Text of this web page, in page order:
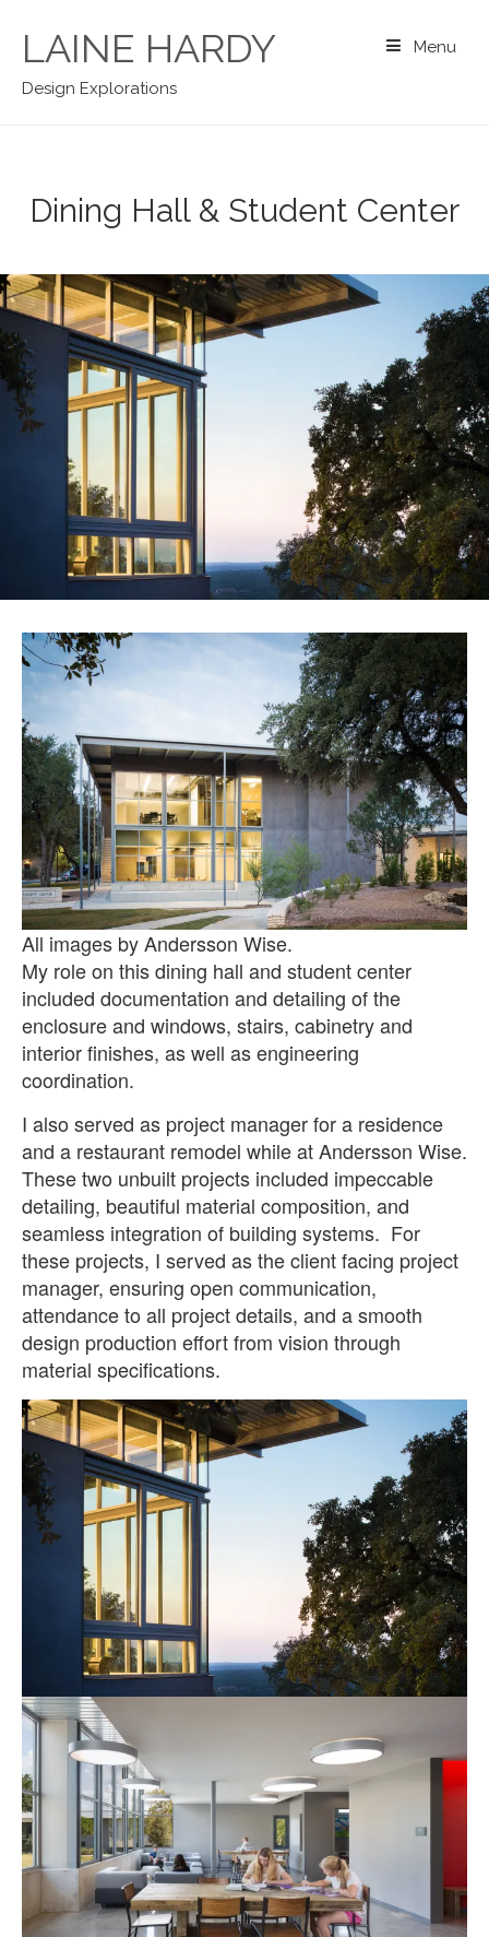
contentLAINE HARDY
Design Explorations
Menu
Dining Hall & Student Center
All images by Andersson Wise.
My role on this dining hall and student center
included documentation and detailing of the
enclosure and windows, stairs, cabinetry and
interior finishes, as well as engineering
coordination.
I also served as project manager for a residence
and a restaurant remodel while at Andersson Wise.
These two unbuilt projects included impeccable
detailing, beautiful material composition, and
seamless integration of building systems. For
these projects, I served as the client facing project
manager, ensuring open communication,
attendance to all project details, and a smooth
design production effort from vision through
material specifications.